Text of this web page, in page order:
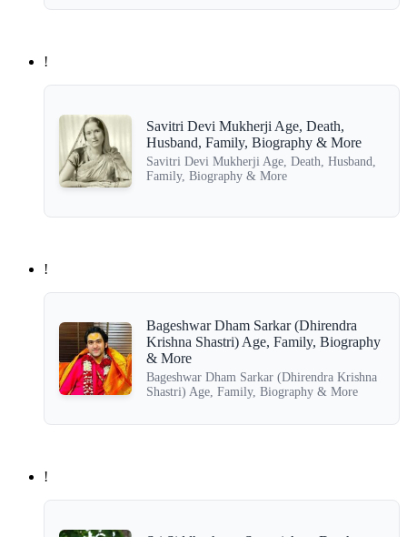
!
Savitri Devi Mukherji Age, Death,
Husband, Family, Biography & More
Savitri Devi Mukherji Age, Death, Husband,
Family, Biography & More
!
Bageshwar Dham Sarkar (Dhirendra
Krishna Shastri) Age, Family, Biography
& More
Bageshwar Dham Sarkar (Dhirendra Krishna
Shastri) Age, Family, Biography & More
!